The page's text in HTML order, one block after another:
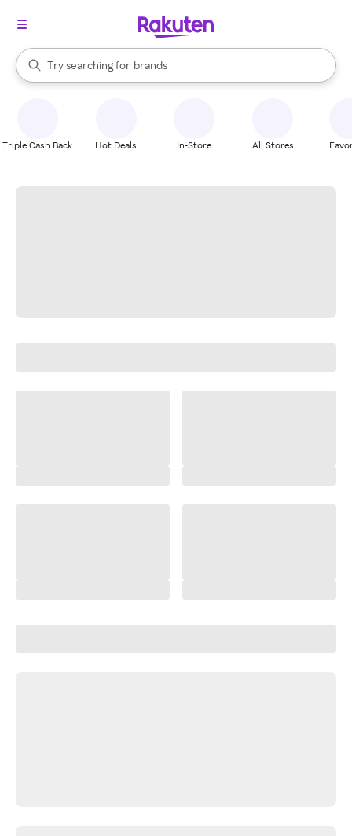
Search Rakuten
Try searching for
stores
brands
groceries
When autocomplete results are available, use the up and down
Triple Cash Back Hot Deals In-Store All Stores